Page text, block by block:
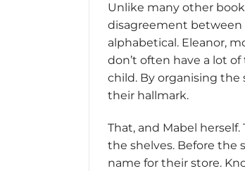
Unlike many other
disagreement between
alphabetical. Eleanor,
don’t often have a lot
child. By organising the
their hallmark.
That, and Mabel
the shelves. Before the
name for their store.